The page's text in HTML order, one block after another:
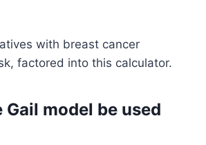
with breast cancer
factored into this calculator.
Gail model be used